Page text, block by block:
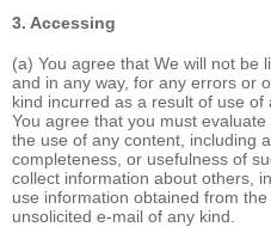
3. Accessing
(a) You agree that We will not be
and in any way, for any errors or
kind incurred as a result of use of
You agree that you must
the use of any content, including
completeness, or usefulness of
collect information about others,
use information obtained from
unsolicited e-mail of any kind.